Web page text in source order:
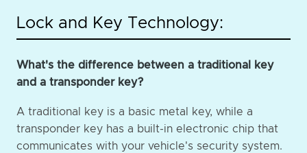
Lock and Key Technology:
What's the difference between a traditional key
and a transponder key?
A traditional key is a basic metal key, while a
transponder key has a built-in electronic chip that
communicates with your vehicle's security system.